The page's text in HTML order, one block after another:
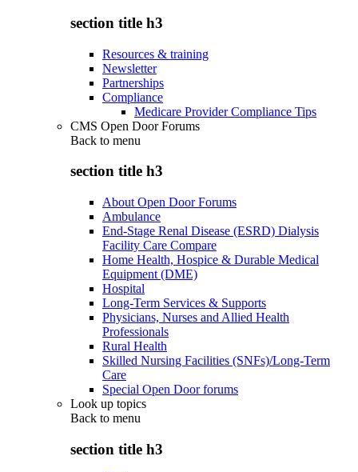
section title h3
Resources & training
Newsletter
Partnerships
Compliance
Medicare Provider Compliance Tips
CMS Open Door Forums
Back to menu
section title h3
About Open Door Forums
Ambulance
End-Stage Renal Disease (ESRD) Dialysis
Facility Care Compare
Home Health, Hospice & Durable Medical
Equipment (DME)
Hospital
Long-Term Services & Supports
Physicians, Nurses and Allied Health
Professionals
Rural Health
Skilled Nursing Facilities (SNFs)/Long-Term
Care
Special Open Door forums
Look up topics
Back to menu
section title h3